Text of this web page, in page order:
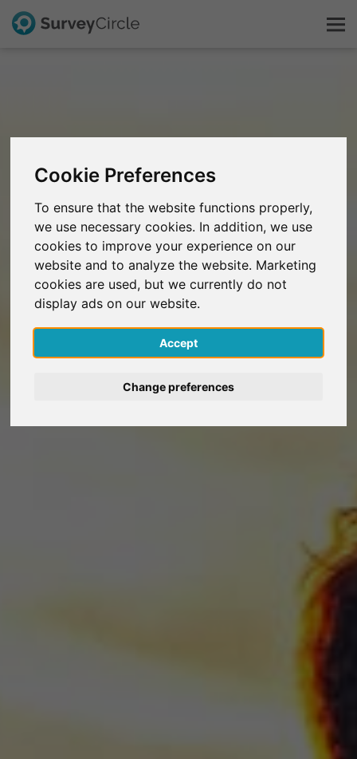
Cookie Preferences
To ensure that the website functions properly,
we use necessary cookies. In addition, we use
cookies to improve your experience on our
website and to analyze the website. Marketing
cookies are used, but we currently do not
display ads on our website.
Accept
Change preferences
FAQ
Sign Up Free
Log In
Deutsch
Nederlands
Español